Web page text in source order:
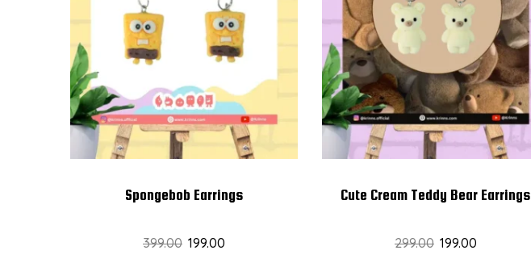
o
n
Spongebob Earrings
399.00 199.00
Cute Cream Teddy Bear Earrings
299.00 199.00